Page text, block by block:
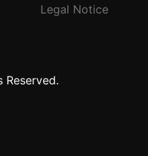
Legal Notice
Reserved.